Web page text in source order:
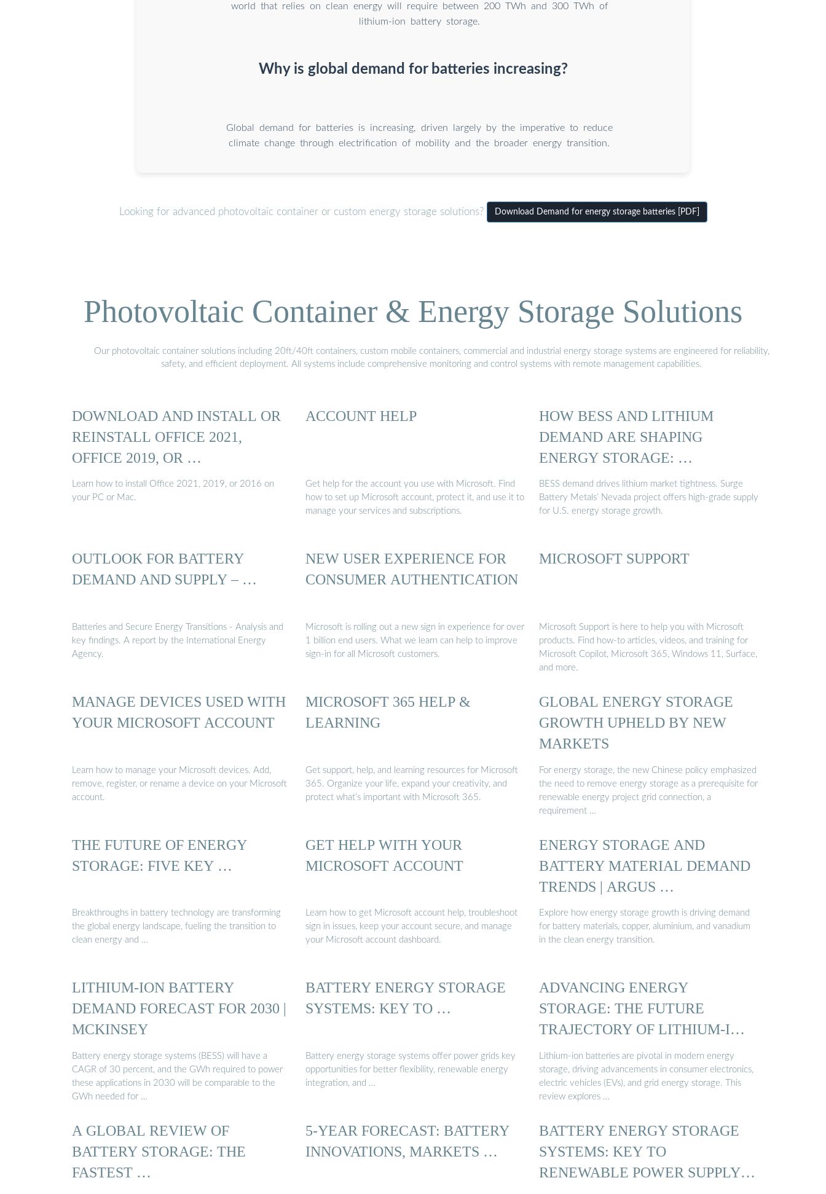
world that relies on clean energy will require between 200 TWh and 300 TWh of
lithium-ion battery storage.
Why is global demand for batteries increasing?
Global demand for batteries is increasing, driven largely by the imperative to reduce
climate change through electrification of mobility and the broader energy transition.
Looking for advanced photovoltaic container or custom energy storage solutions? Download Demand for energy storage batteries [PDF]
Photovoltaic Container & Energy Storage Solutions
Our photovoltaic container solutions including 20ft/40ft containers, custom mobile containers, commercial and industrial energy storage systems are engineered for reliability,
safety, and efficient deployment. All systems include comprehensive monitoring and control systems with remote management capabilities.
DOWNLOAD AND INSTALL OR
REINSTALL OFFICE 2021,
OFFICE 2019, OR …
Learn how to install Office 2021, 2019, or 2016 on
your PC or Mac.
ACCOUNT HELP
Get help for the account you use with Microsoft. Find
how to set up Microsoft account, protect it, and use it to
manage your services and subscriptions.
HOW BESS AND LITHIUM
DEMAND ARE SHAPING
ENERGY STORAGE: …
BESS demand drives lithium market tightness. Surge
Battery Metals’ Nevada project offers high-grade supply
for U.S. energy storage growth.
OUTLOOK FOR BATTERY
DEMAND AND SUPPLY – …
Batteries and Secure Energy Transitions - Analysis and
key findings. A report by the International Energy
Agency.
NEW USER EXPERIENCE FOR
CONSUMER AUTHENTICATION
Microsoft is rolling out a new sign in experience for over
1 billion end users. What we learn can help to improve
sign-in for all Microsoft customers.
MICROSOFT SUPPORT
Microsoft Support is here to help you with Microsoft
products. Find how-to articles, videos, and training for
Microsoft Copilot, Microsoft 365, Windows 11, Surface,
and more.
MANAGE DEVICES USED WITH
YOUR MICROSOFT ACCOUNT
Learn how to manage your Microsoft devices. Add,
remove, register, or rename a device on your Microsoft
account.
MICROSOFT 365 HELP &
LEARNING
Get support, help, and learning resources for Microsoft
365. Organize your life, expand your creativity, and
protect what’s important with Microsoft 365.
GLOBAL ENERGY STORAGE
GROWTH UPHELD BY NEW
MARKETS
For energy storage, the new Chinese policy emphasized
the need to remove energy storage as a prerequisite for
renewable energy project grid connection, a
requirement …
THE FUTURE OF ENERGY
STORAGE: FIVE KEY …
Breakthroughs in battery technology are transforming
the global energy landscape, fueling the transition to
clean energy and …
GET HELP WITH YOUR
MICROSOFT ACCOUNT
Learn how to get Microsoft account help, troubleshoot
sign in issues, keep your account secure, and manage
your Microsoft account dashboard.
ENERGY STORAGE AND
BATTERY MATERIAL DEMAND
TRENDS | ARGUS …
Explore how energy storage growth is driving demand
for battery materials, copper, aluminium, and vanadium
in the clean energy transition.
LITHIUM-ION BATTERY
DEMAND FORECAST FOR 2030 |
MCKINSEY
Battery energy storage systems (BESS) will have a
CAGR of 30 percent, and the GWh required to power
these applications in 2030 will be comparable to the
GWh needed for …
BATTERY ENERGY STORAGE
SYSTEMS: KEY TO …
Battery energy storage systems offer power grids key
opportunities for better flexibility, renewable energy
integration, and …
ADVANCING ENERGY
STORAGE: THE FUTURE
TRAJECTORY OF LITHIUM-ION
BATTERY ...
Lithium-ion batteries are pivotal in modern energy
storage, driving advancements in consumer electronics,
electric vehicles (EVs), and grid energy storage. This
review explores …
A GLOBAL REVIEW OF
BATTERY STORAGE: THE
FASTEST …
5-YEAR FORECAST: BATTERY
INNOVATIONS, MARKETS …
BATTERY ENERGY STORAGE
SYSTEMS: KEY TO
RENEWABLE POWER SUPPLY-